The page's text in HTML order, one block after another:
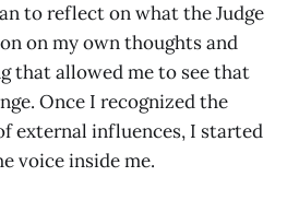
to reflect on what the Judge
on my own thoughts and
that allowed me to see that
Once I recognized the
external influences, I started
voice inside me.